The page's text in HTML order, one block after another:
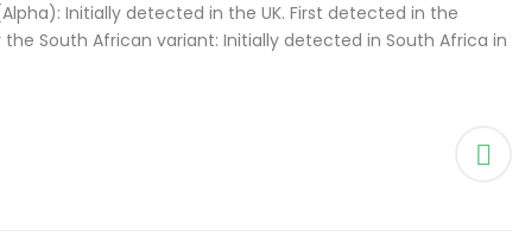
Initially detected in the UK. First detected in the
the South African variant: Initially detected in South Africa in